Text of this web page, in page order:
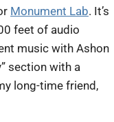
Monument Lab. It’s
feet of audio
music with Ashon
section with a
long-time friend,